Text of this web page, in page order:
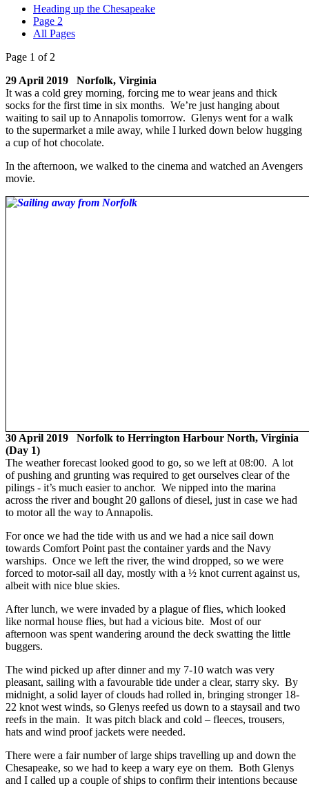
Heading up the Chesapeake
Page 2
All Pages
Page 1 of 2
29 April 2019 Norfolk, Virginia
It was a cold grey morning, forcing me to wear jeans and thick
socks for the first time in six months. We’re just hanging about
waiting to sail up to Annapolis tomorrow. Glenys went for a walk
to the supermarket a mile away, while I lurked down below hugging
a cup of hot chocolate.
In the afternoon, we walked to the cinema and watched an Avengers
movie.
30 April 2019 Norfolk to Herrington Harbour North, Virginia
(Day 1)
The weather forecast looked good to go, so we left at 08:00. A lot
of pushing and grunting was required to get ourselves clear of the
pilings - it’s much easier to anchor. We nipped into the marina
across the river and bought 20 gallons of diesel, just in case we had
to motor all the way to Annapolis.
For once we had the tide with us and we had a nice sail down
towards Comfort Point past the container yards and the Navy
warships. Once we left the river, the wind dropped, so we were
forced to motor-sail all day, mostly with a ½ knot current against us,
albeit with nice blue skies.
After lunch, we were invaded by a plague of flies, which looked
like normal house flies, but had a vicious bite. Most of our
afternoon was spent wandering around the deck swatting the little
buggers.
The wind picked up after dinner and my 7-10 watch was very
pleasant, sailing with a favourable tide under a clear, starry sky. By
midnight, a solid layer of clouds had rolled in, bringing stronger 18-
22 knot west winds, so Glenys reefed us down to a staysail and two
reefs in the main. It was pitch black and cold – fleeces, trousers,
hats and wind proof jackets were needed.
There were a fair number of large ships travelling up and down the
Chesapeake, so we had to keep a wary eye on them. Both Glenys
and I called up a couple of ships to confirm their intentions because